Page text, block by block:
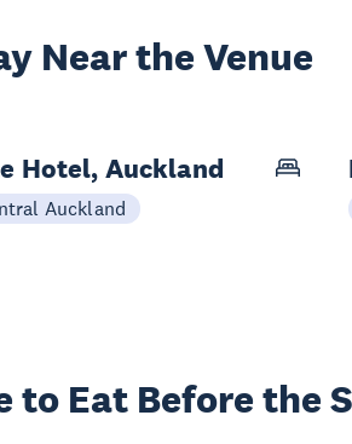
Near the Venue
Hotel, Auckland
Auckland
to Eat Before the